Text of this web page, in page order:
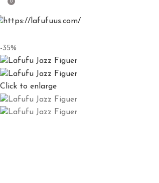
-35%
Click to enlarge
0